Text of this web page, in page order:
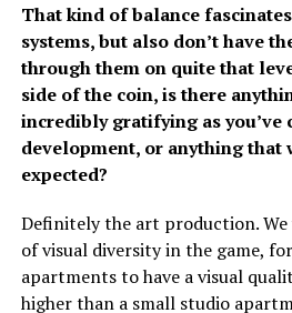
That kind of balance
systems, but also don’t have
through them on quite that
side of the coin, is there
incredibly gratifying as you’ve
development, or anything that
expected?
Definitely the art production.
of visual diversity in the game,
apartments to have a visual
higher than a small studio